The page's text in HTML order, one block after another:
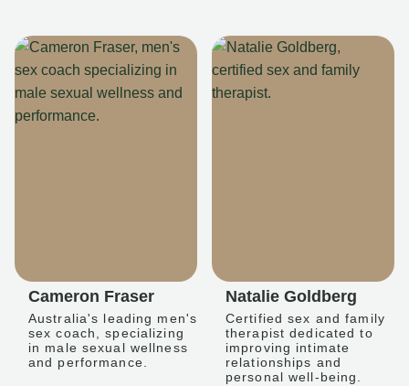
Cameron Fraser
Australia's leading men's
sex coach, specializing
in male sexual wellness
and performance.
Natalie Goldberg
Certified sex and family
therapist dedicated to
improving intimate
relationships and
personal well-being.